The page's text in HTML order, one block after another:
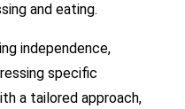
and eating.
independence,
specific
a tailored approach,